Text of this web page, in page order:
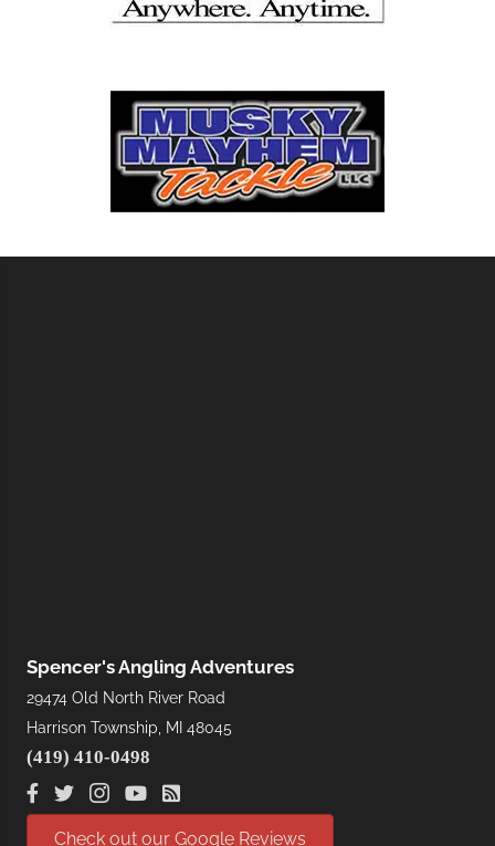
Spencer's Angling Adventures
29474 Old North River Road
Harrison Township, MI 48045
(419) 410-0498
Check out our Google Reviews